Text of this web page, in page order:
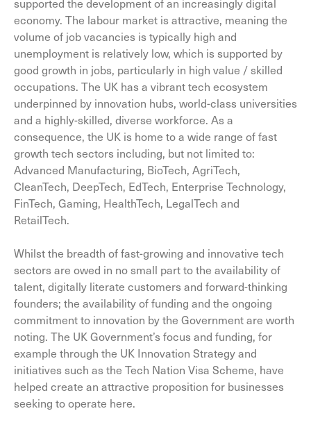
economy. The labour market is attractive, meaning the
volume of job vacancies is typically high and
unemployment is relatively low, which is supported by
good growth in jobs, particularly in high value / skilled
occupations. The UK has a vibrant tech ecosystem
underpinned by innovation hubs, world-class universities
and a highly-skilled, diverse workforce. As a
consequence, the UK is home to a wide range of fast
growth tech sectors including, but not limited to:
Advanced Manufacturing, BioTech, AgriTech,
CleanTech, DeepTech, EdTech, Enterprise Technology,
FinTech, Gaming, HealthTech, LegalTech and
RetailTech.
Whilst the breadth of fast-growing and innovative tech
sectors are owed in no small part to the availability of
talent, digitally literate customers and forward-thinking
founders; the availability of funding and the ongoing
commitment to innovation by the Government are worth
noting. The UK Government’s focus and funding, for
example through the UK Innovation Strategy and
initiatives such as the Tech Nation Visa Scheme, have
helped create an attractive proposition for businesses
seeking to operate here.